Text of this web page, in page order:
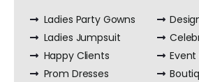
Ladies Party Gowns
Ladies Jumpsuit
Happy Clients
Prom Dresses